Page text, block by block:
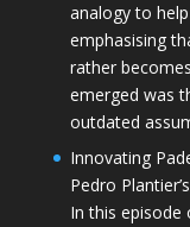
analogy to
emphasising
rather
emerged was
outdated
Innovating
Pedro
In this